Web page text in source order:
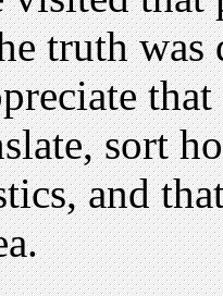
truth
sort
and